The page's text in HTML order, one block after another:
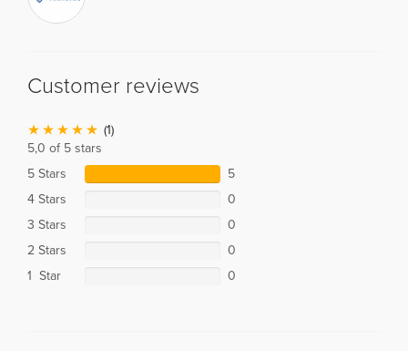
Customer reviews
(1)
5,0 of 5 stars
5 Stars
5
4 Stars
0
3 Stars
0
2 Stars
0
1 Star
0